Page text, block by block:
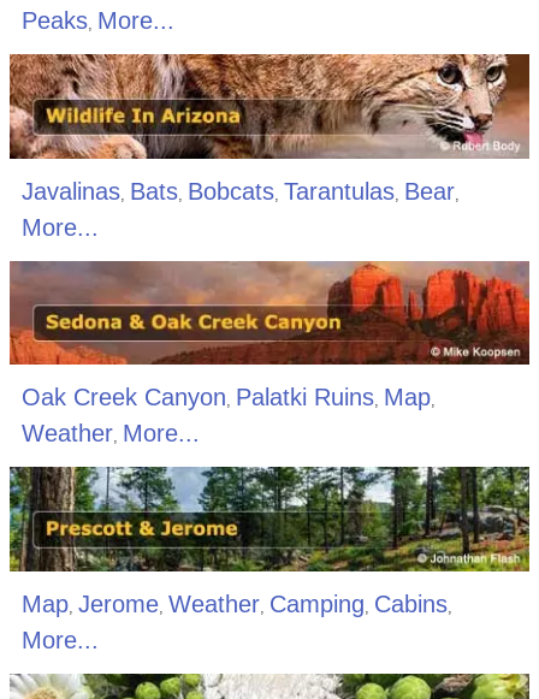
Peaks, More...
Javalinas, Bats, Bobcats, Tarantulas, Bear,
More...
Oak Creek Canyon, Palatki Ruins, Map,
Weather, More...
Map, Jerome, Weather, Camping, Cabins,
More...